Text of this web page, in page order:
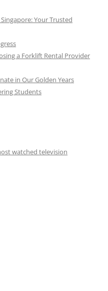
Your Trusted
a Forklift Rental Provider
in Our Golden Years
Students
watched television